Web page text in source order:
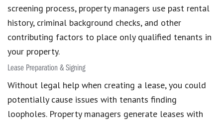
screening process, property managers use past rental
history, criminal background checks, and other
contributing factors to place only qualified tenants in
your property.
Lease Preparation & Signing
Without legal help when creating a lease, you could
potentially cause issues with tenants finding
loopholes. Property managers generate leases with